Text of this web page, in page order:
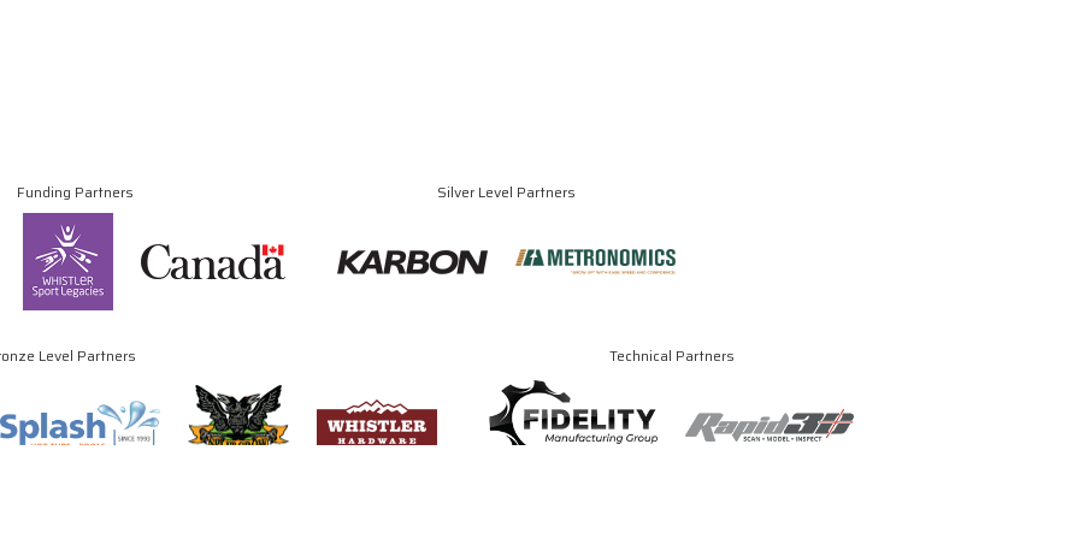
Funding Partners Silver Level Partners
Level Partners Technical Partners